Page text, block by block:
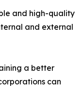
and high-quality
and external
a better
can